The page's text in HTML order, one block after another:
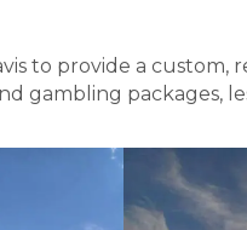
to provide a custom,
packages,